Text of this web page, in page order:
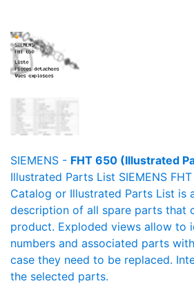
SIEMENS - FHT 650 (Illustrated
Illustrated Parts List SIEMENS
Catalog or Illustrated Parts List is
description of all spare parts that
product. Exploded views allow to
numbers and associated parts
case they need to be replaced.
the selected parts.